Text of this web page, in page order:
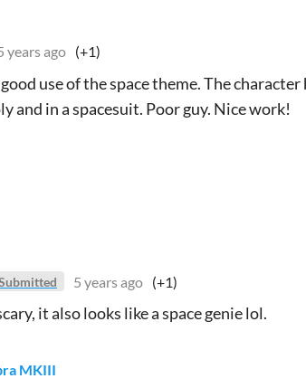
years ago (+1)
use of the space theme. The
and in a spacesuit. Poor guy. Nice work!
5 years ago (+1)
it also looks like a space genie lol.
MKIII